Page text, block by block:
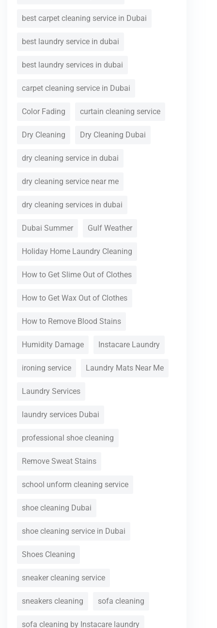
best carpet cleaning service in Dubai
best laundry service in dubai
best laundry services in dubai
carpet cleaning service in Dubai
Color Fading curtain cleaning service
Dry Cleaning Dry Cleaning Dubai
dry cleaning service in dubai
dry cleaning service near me
dry cleaning services in dubai
Dubai Summer Gulf Weather
Holiday Home Laundry Cleaning
How to Get Slime Out of Clothes
How to Get Wax Out of Clothes
How to Remove Blood Stains
Humidity Damage Instacare Laundry
ironing service Laundry Mats Near Me
Laundry Services
laundry services Dubai
professional shoe cleaning
Remove Sweat Stains
school unform cleaning service
shoe cleaning Dubai
shoe cleaning service in Dubai
Shoes Cleaning
sneaker cleaning service
sneakers cleaning sofa cleaning
sofa cleaning by Instacare laundry